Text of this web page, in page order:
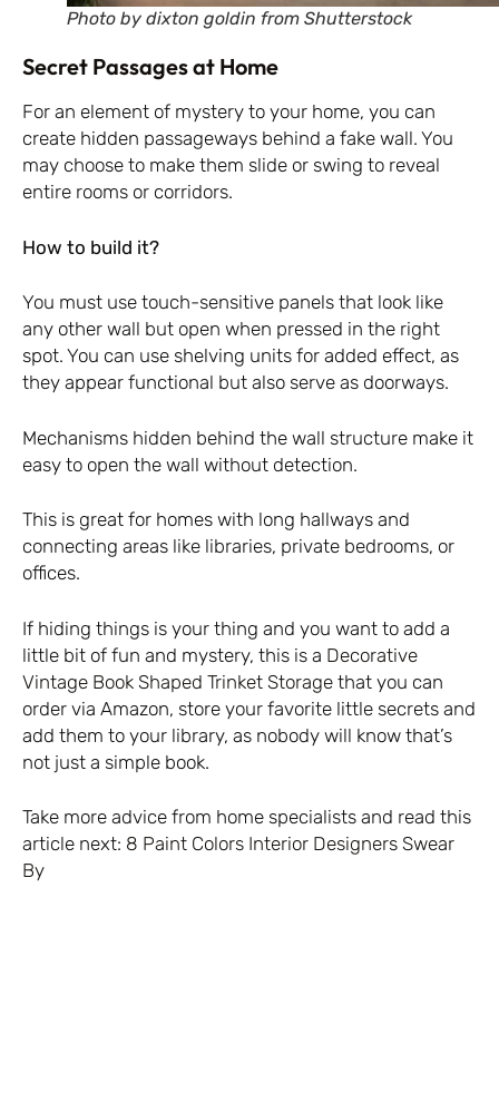
Photo by dixton goldin from Shutterstock
Secret Passages at Home
For an element of mystery to your home, you can
create hidden passageways behind a fake wall. You
may choose to make them slide or swing to reveal
entire rooms or corridors.
How to build it?
You must use touch-sensitive panels that look like
any other wall but open when pressed in the right
spot. You can use shelving units for added effect, as
they appear functional but also serve as doorways.
Mechanisms hidden behind the wall structure make it
easy to open the wall without detection.
This is great for homes with long hallways and
connecting areas like libraries, private bedrooms, or
offices.
If hiding things is your thing and you want to add a
little bit of fun and mystery, this is a Decorative
Vintage Book Shaped Trinket Storage that you can
order via Amazon, store your favorite little secrets and
add them to your library, as nobody will know that’s
not just a simple book.
Take more advice from home specialists and read this
article next: 8 Paint Colors Interior Designers Swear
By